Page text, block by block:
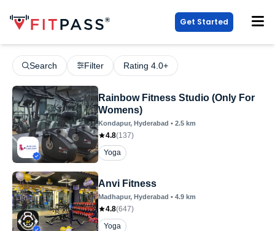
Get Started
Search Filter Rating 4.0+
Rainbow Fitness Studio (Only For
Womens)
Kondapur, Hyderabad • 2.5 km
4.8(137)
Yoga
Anvi Fitness
Madhapur, Hyderabad • 4.9 km
4.8(647)
Yoga